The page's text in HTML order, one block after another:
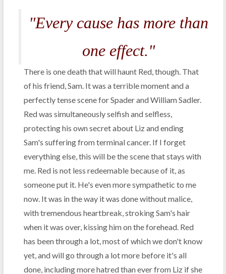
"Every cause has more than
one effect."
There is one death that will haunt Red, though. That
of his friend, Sam. It was a terrible moment and a
perfectly tense scene for Spader and William Sadler.
Red was simultaneously selfish and selfless,
protecting his own secret about Liz and ending
Sam's suffering from terminal cancer. If I forget
everything else, this will be the scene that stays with
me. Red is not less redeemable because of it, as
someone put it. He's even more sympathetic to me
now. It was in the way it was done without malice,
with tremendous heartbreak, stroking Sam's hair
when it was over, kissing him on the forehead. Red
has been through a lot, most of which we don't know
yet, and will go through a lot more before it's all
done, including more hatred than ever from Liz if she